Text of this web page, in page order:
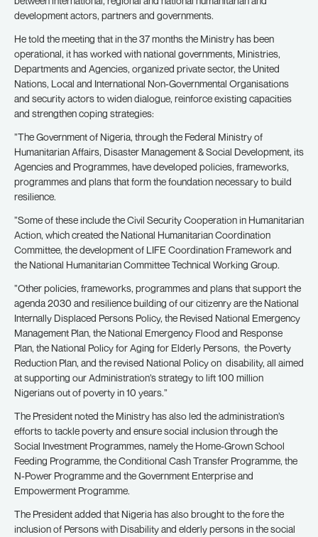
development actors, partners and governments.
He told the meeting that in the 37 months the Ministry has been
operational, it has worked with national governments, Ministries,
Departments and Agencies, organized private sector, the United
Nations, Local and International Non-Governmental Organisations
and security actors to widen dialogue, reinforce existing capacities
and strengthen coping strategies:
”The Government of Nigeria, through the Federal Ministry of
Humanitarian Affairs, Disaster Management & Social Development, its
Agencies and Programmes, have developed policies, frameworks,
programmes and plans that form the foundation necessary to build
resilience.
”Some of these include the Civil Security Cooperation in Humanitarian
Action, which created the National Humanitarian Coordination
Committee, the development of LIFE Coordination Framework and
the National Humanitarian Committee Technical Working Group.
”Other policies, frameworks, programmes and plans that support the
agenda 2030 and resilience building of our citizenry are the National
Internally Displaced Persons Policy, the Revised National Emergency
Management Plan, the National Emergency Flood and Response
Plan, the National Policy for Aging for Elderly Persons, the Poverty
Reduction Plan, and the revised National Policy on disability, all aimed
at supporting our Administration’s strategy to lift 100 million
Nigerians out of poverty in 10 years.”
The President noted the Ministry has also led the administration’s
efforts to tackle poverty and ensure social inclusion through the
Social Investment Programmes, namely the Home-Grown School
Feeding Programme, the Conditional Cash Transfer Programme, the
N-Power Programme and the Government Enterprise and
Empowerment Programme.
The President added that Nigeria has also brought to the fore the
inclusion of Persons with Disability and elderly persons in the social